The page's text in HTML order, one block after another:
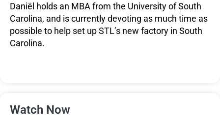
Daniël holds an MBA from the University of South
Carolina, and is currently devoting as much time as
possible to help set up STL’s new factory in South
Carolina.
Watch Now